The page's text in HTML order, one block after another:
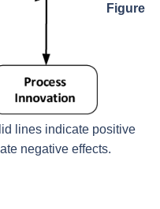
Figure
lines indicate positive
negative effects.